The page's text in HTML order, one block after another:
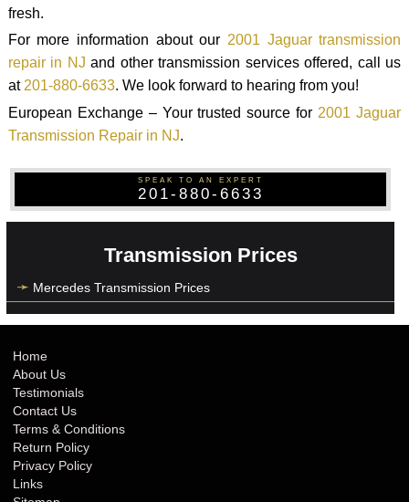
fresh.
For more information about our 2001 Jaguar transmission
repair in NJ and other transmission services offered, call us
at201-880-6633. We look forward to hearing from you!
European Exchange – Your trusted source for 2001 Jaguar
Transmission Repair in NJ.
SPEAK TO AN EXPERT
201-880-6633
Transmission Prices
Mercedes Transmission Prices
Home
About Us
Testimonials
Contact Us
Terms & Conditions
Return Policy
Privacy Policy
Links